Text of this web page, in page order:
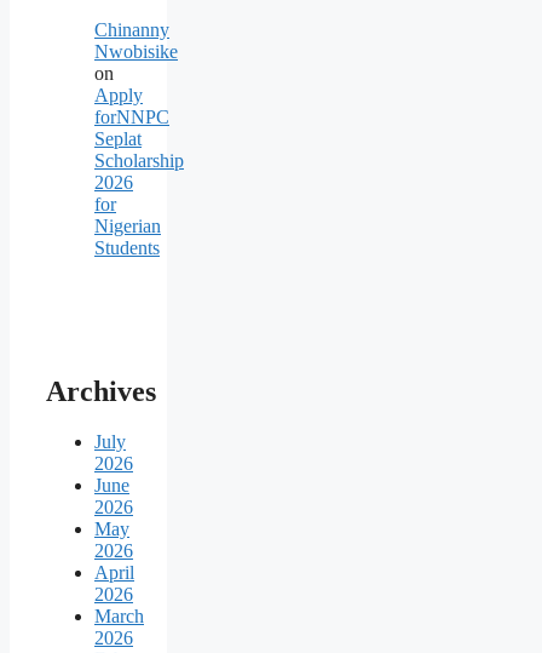
Chinanny
Nwobisike
on
Apply
forNNPC
Seplat
Scholarship
2026
for
Nigerian
Students
Archives
July
2026
June
2026
May
2026
April
2026
March
2026